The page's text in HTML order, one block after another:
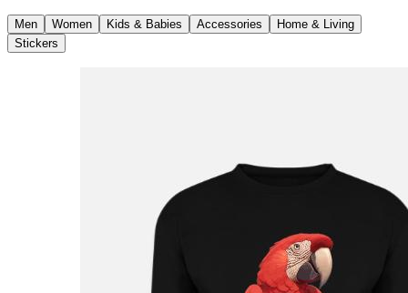
Men Women Kids & Babies Accessories
Home & Living
Stickers